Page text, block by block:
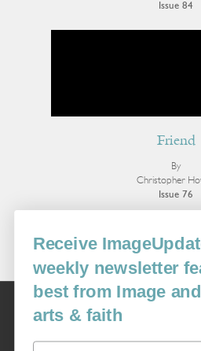
Issue 84
Friend
By
Christopher
Issue 76
More
Image
USA: 16915 SE 272nd St, Suite #100-
image@imagejournal.org | 206-659-
Receive
weekly newsletter
best from Image
arts & faith
Email